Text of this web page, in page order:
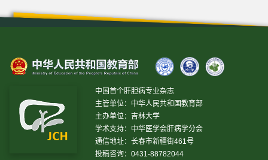
中国首个肝胆病专业杂志
主管单位：中华人民共和国教育部
主办单位：吉林大学
学术支持：中华医学会肝病学分会
通信地址：长春市新疆街461号
投稿咨询：0431-88782044